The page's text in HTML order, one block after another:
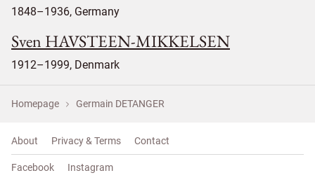
1848–1936, Germany
Sven HAVSTEEN-MIKKELSEN
1912–1999, Denmark
Homepage Germain DETANGER
About Privacy & Terms Contact
Facebook Instagram